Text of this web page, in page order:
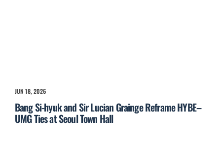
JUN 18, 2026
Bang Si-hyuk and Sir Lucian Grainge Reframe HYBE–
UMG Ties at Seoul Town Hall